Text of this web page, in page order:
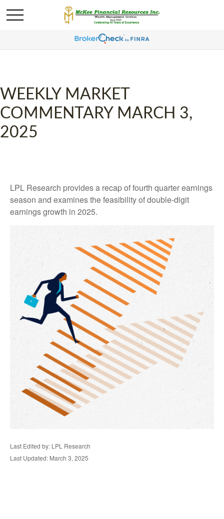
WEEKLY MARKET
COMMENTARY MARCH 3,
2025
LPL Research provides a recap of fourth quarter earnings
season and examines the feasibility of double-digit
earnings growth in 2025.
Last Edited by: LPL Research
Last Updated: March 3, 2025